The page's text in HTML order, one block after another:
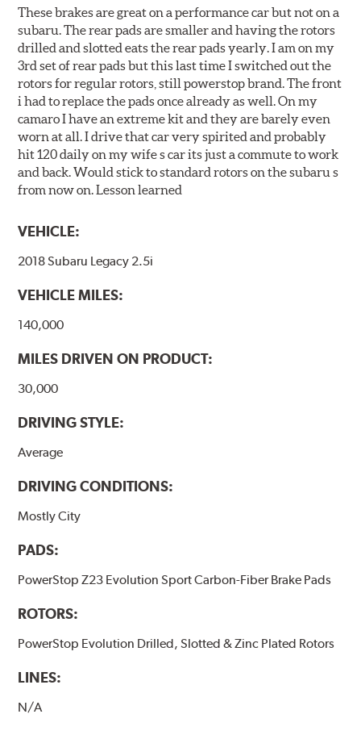
These brakes are great on a performance car but not on a
subaru. The rear pads are smaller and having the rotors
drilled and slotted eats the rear pads yearly. I am on my
3rd set of rear pads but this last time I switched out the
rotors for regular rotors, still powerstop brand. The front
i had to replace the pads once already as well. On my
camaro I have an extreme kit and they are barely even
worn at all. I drive that car very spirited and probably
hit 120 daily on my wife s car its just a commute to work
and back. Would stick to standard rotors on the subaru s
from now on. Lesson learned
VEHICLE:
2018 Subaru Legacy 2.5i
VEHICLE MILES:
140,000
MILES DRIVEN ON PRODUCT:
30,000
DRIVING STYLE:
Average
DRIVING CONDITIONS:
Mostly City
PADS:
PowerStop Z23 Evolution Sport Carbon-Fiber Brake Pads
ROTORS:
PowerStop Evolution Drilled, Slotted & Zinc Plated Rotors
LINES:
N/A